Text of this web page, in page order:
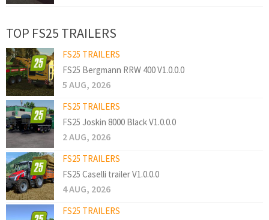
TOP FS25 TRAILERS
FS25 TRAILERS
FS25 Bergmann RRW 400 V1.0.0.0
5 AUG, 2026
FS25 TRAILERS
FS25 Joskin 8000 Black V1.0.0.0
2 AUG, 2026
FS25 TRAILERS
FS25 Caselli trailer V1.0.0.0
4 AUG, 2026
FS25 TRAILERS